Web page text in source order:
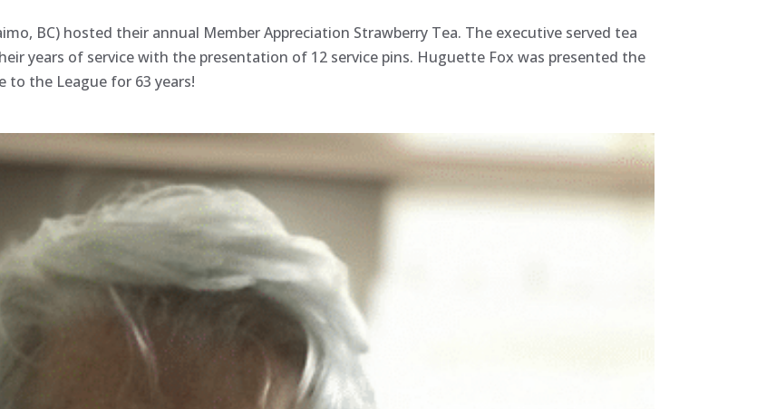
BC) hosted their annual Member Appreciation Strawberry Tea. The executive served tea
years of service with the presentation of 12 service pins. Huguette Fox was presented the
to the League for 63 years!